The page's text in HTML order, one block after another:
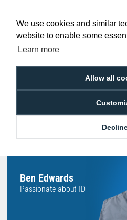
We use cookies and similar
website to enable some
Learn more
Allow all
£100+ ex VAT
Hello, do you need
Ben Edwards
Passionate about ID